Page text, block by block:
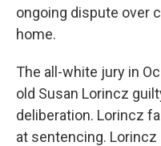
ongoing dispute over
home.
The all-white jury in
old Susan Lorincz
deliberation. Lorincz
at sentencing.